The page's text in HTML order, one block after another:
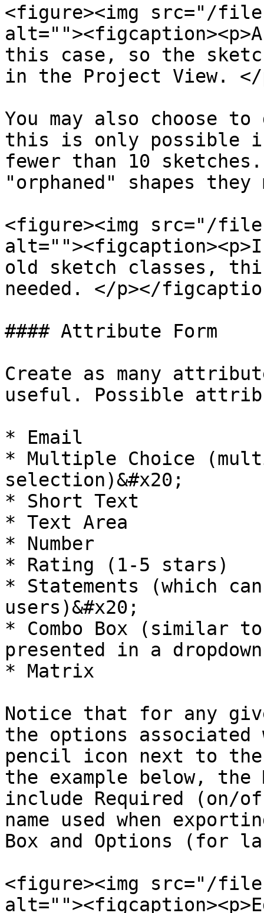
<figure><img src="/
this case, so the
in the Project View.
You may also choose
this is only possible if
fewer than 10
"orphaned" shapes they
<figure><img src="/files/
old sketch classes,
needed. </p></
#### Attribute Form
Create as many
useful. Possible
* Email
* Multiple Choice
selection)&#x20;
* Short Text
* Text Area
* Number
* Rating (1-5 stars)
* Statements (which
users)&#x20;
* Combo Box (similar
presented in a
* Matrix
Notice that for any
the options
pencil icon next to
the example below,
include Required (on/
name used when
Box and Options (for
<figure><img src="/files/